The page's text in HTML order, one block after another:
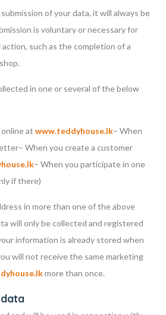
of your data, it will always be
is voluntary or necessary for
such as the completion of a
in one or several of the below
at www.teddyhouse.lk– When
– When you create a customer
– When you participate in one
if there)
in more than one of the above
will only be collected and registered
information is already stored when
will not receive the same marketing
more than once.